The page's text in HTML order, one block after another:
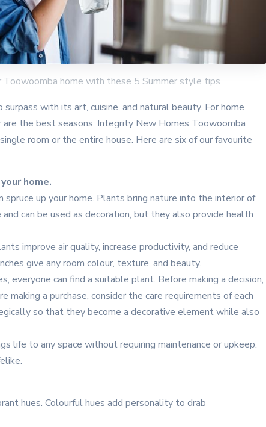
Toowoomba home with these 5 Summer style tips
with its art, cuisine, and natural beauty. For home
are the best seasons. Integrity New Homes Toowoomba
room or the entire house. Here are six of our favourite
home.
spruce up your home. Plants bring nature into the interior of
can be used as decoration, but they also provide health
improve air quality, increase productivity, and reduce
give any room colour, texture, and beauty.
everyone can find a suitable plant. Before making a decision,
making a purchase, consider the care requirements of each
so that they become a decorative element while also
life to any space without requiring maintenance or upkeep.
hues. Colourful hues add personality to drab